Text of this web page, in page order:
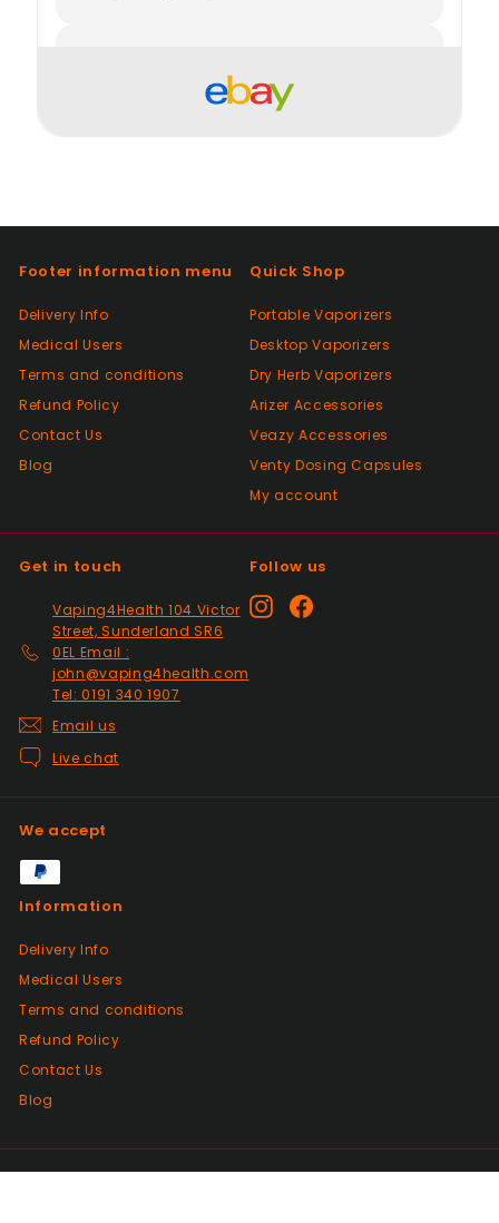
As described, quick delivery, would use
Past month
Very good Quality worth the money and
packaged very well
Positive
Past month
Thanks
Positive
Glass little finger great
quality, perfect fit and
glass. Fast delivery well
money great service.
good.
Positive
Past month
Great products from this seller, with
sweeties. Bought from here a few times
and will continue to do so!
Footer information menu
Delivery Info
Medical Users
Terms and conditions
Refund Policy
Contact Us
Blog
Quick Shop
Portable Vaporizers
Desktop Vaporizers
Dry Herb Vaporizers
Arizer Accessories
Veazy Accessories
Venty Dosing Capsules
My account
Get in touch
Vaping4Health 104 Victor
Street, Sunderland SR6
0EL Email :
john@vaping4health.com
Tel: 0191 340 1907
Email us
Live chat
Follow us
InstagramFacebook
We accept
Information
Delivery Info
Medical Users
Terms and conditions
Refund Policy
Contact Us
Blog